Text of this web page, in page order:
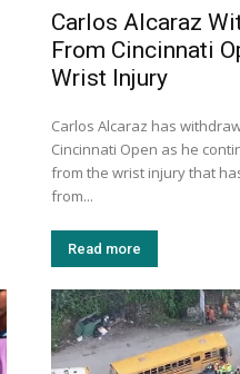
Carlos Alcaraz
From Cincinnati
Wrist Injury
Carlos Alcaraz has
Cincinnati Open as he
from the wrist injury that
from...
Read more